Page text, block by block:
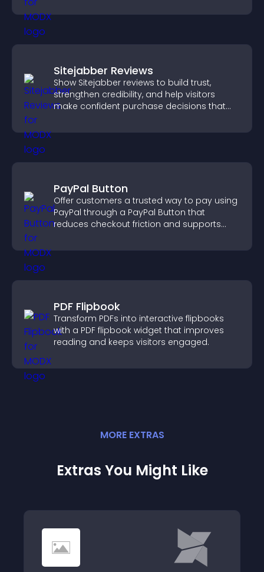
Sitejabber Reviews
Show Sitejabber reviews to build trust,
strengthen credibility, and help visitors
make confident purchase decisions that
PayPal Button
Offer customers a trusted way to pay using
PayPal through a PayPal Button that
reduces checkout friction and supports
PDF Flipbook
Transform PDFs into interactive flipbooks
with a PDF flipbook widget that improves
reading and keeps visitors engaged.
MORE EXTRAS
Extras You Might Like